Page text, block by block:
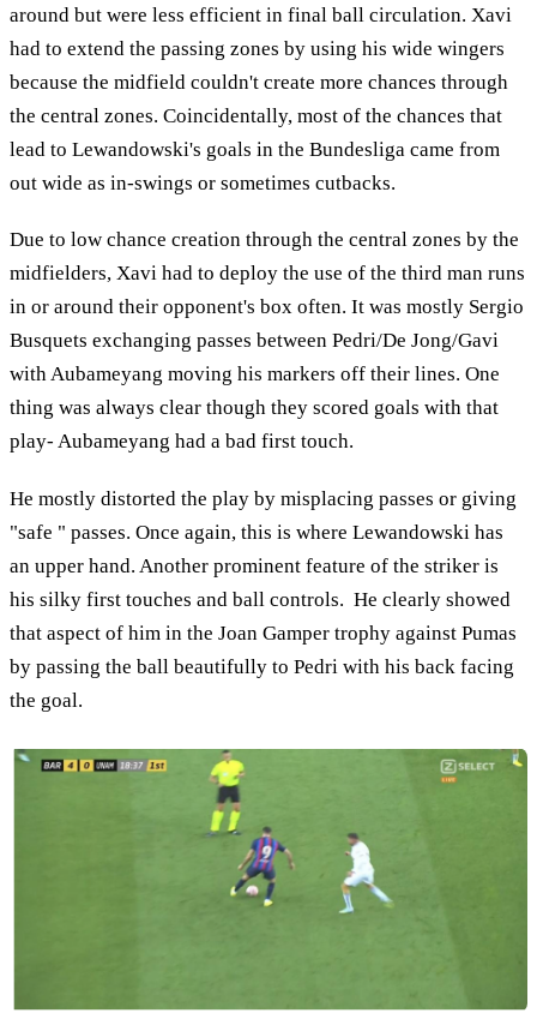
around but were less efficient in final ball circulation. Xavi
had to extend the passing zones by using his wide wingers
because the midfield couldn't create more chances through
the central zones. Coincidentally, most of the chances that
lead to Lewandowski's goals in the Bundesliga came from
out wide as in-swings or sometimes cutbacks.
Due to low chance creation through the central zones by the
midfielders, Xavi had to deploy the use of the third man runs
in or around their opponent's box often. It was mostly Sergio
Busquets exchanging passes between Pedri/De Jong/Gavi
with Aubameyang moving his markers off their lines. One
thing was always clear though they scored goals with that
play- Aubameyang had a bad first touch.
He mostly distorted the play by misplacing passes or giving
"safe " passes. Once again, this is where Lewandowski has
an upper hand. Another prominent feature of the striker is
his silky first touches and ball controls. He clearly showed
that aspect of him in the Joan Gamper trophy against Pumas
by passing the ball beautifully to Pedri with his back facing
the goal.